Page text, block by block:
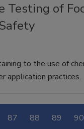
Testing of
to the use of
application practices.
87 88 89 90